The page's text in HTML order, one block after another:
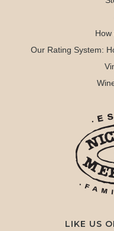
How
Our Rating System:
LIKE US